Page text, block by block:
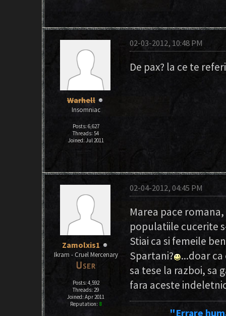
Warhell
Insomniac
Posts: 6,627
Threads: 54
Joined: Jul 2011
02-03-2012, 10:48 PM
De pax? la ce te
Zamolxis1
Ikram - Cruel Mercenary
Posts: 4,592
Threads: 29
Joined: Apr 2011
Reputation: 8
02-04-2012, 04:45 PM
Marea pace
populatiile cucerite
Stiai ca si femeile
Spartani? ...doar
sa tese la razboi, sa
fara aceste
"Errare